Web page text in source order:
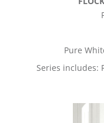
Pure
Series includes: